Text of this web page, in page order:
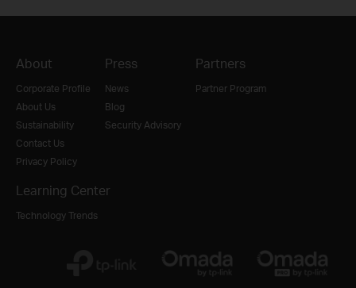
About
Corporate Profile
About Us
Sustainability
Contact Us
Privacy Policy
Press
News
Blog
Security Advisory
Partners
Partner Program
Learning Center
Technology Trends